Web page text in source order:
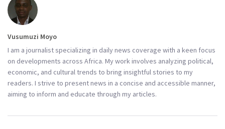
Vusumuzi Moyo
I am a journalist specializing in daily news coverage with a keen focus
on developments across Africa. My work involves analyzing political,
economic, and cultural trends to bring insightful stories to my
readers. I strive to present news in a concise and accessible manner,
aiming to inform and educate through my articles.